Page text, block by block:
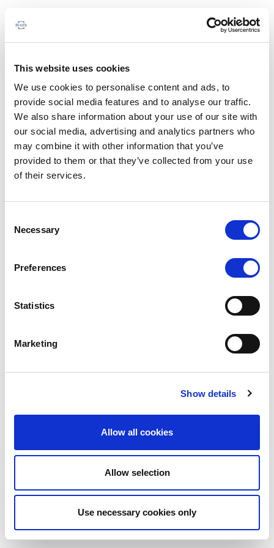
This website uses cookies
We use cookies to personalise content and ads, to
provide social media features and to analyse our traffic.
We also share information about your use of our site with
our social media, advertising and analytics partners who
may combine it with other information that you’ve
provided to them or that they’ve collected from your use
of their services.
Selection
Necessary
Preferences
Statistics
Marketing
Show details
Allow all cookies
Allow selection
Use necessary cookies only